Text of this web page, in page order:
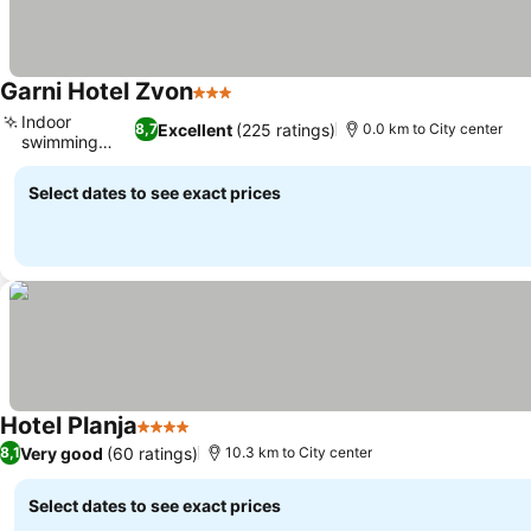
Garni Hotel Zvon3 Stars
8,7Excellent (225 ratings)
Indoor
swimming
pool
0.0 km to City center
Select dates to see exact prices
Hotel Planja4 Stars See prices
8,1Very good (60 ratings) 10.3 km to City center
Select dates to see exact prices